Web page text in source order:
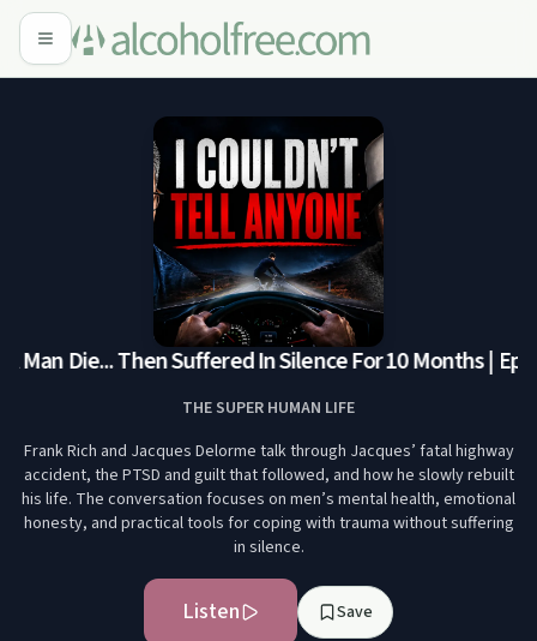
Man Die... Then Suffered In Silence For 10 Months | Ep.
THE SUPER HUMAN LIFE
Frank Rich and Jacques Delorme talk through Jacques’ fatal highway
accident, the PTSD and guilt that followed, and how he slowly rebuilt
his life. The conversation focuses on men’s mental health, emotional
honesty, and practical tools for coping with trauma without suffering
in silence.
Listen Save